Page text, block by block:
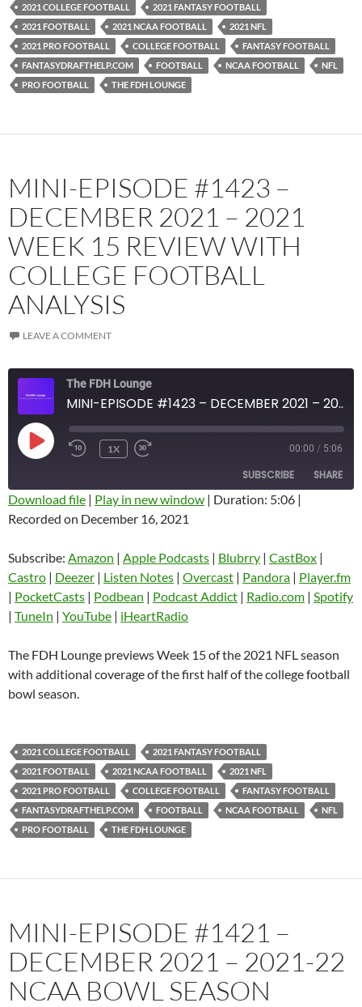
RSS FEED
2021 COLLEGE FOOTBALL
2021 FANTASY FOOTBALL
2021 FOOTBALL
2021 NCAA FOOTBALL
2021 NFL
2021 PRO FOOTBALL
COLLEGE FOOTBALL
FANTASY FOOTBALL
FANTASYDRAFTHELP.COM
FOOTBALL NCAA FOOTBALL
NFL
PRO FOOTBALL
THE FDH LOUNGE
MINI-EPISODE #1423 –
DECEMBER 2021 – 2021
WEEK 15 REVIEW WITH
COLLEGE FOOTBALL
ANALYSIS
LEAVE A COMMENT
The FDH Lounge
MINI-EPISODE #1423 – DECEMBER 2021 – 2021 WEEK 15 REVIEW WITH COLLEGE FOOTBALL ANALYSIS
PLAY
EPISODE
1X 00:00 / 5:06
SUBSCRIBE SHARE
Amazon
Castro Deezer
Listen Notes Overcast
Pandora
Podcast Addict Radio.com
Spotify
RSS FEED
SHARE
LINK
EMBED
Download file | Play in new window | Duration: 5:06 |
Recorded on December 16, 2021
Subscribe: Amazon | Apple Podcasts | Blubrry | CastBox |
Castro | Deezer | Listen Notes | Overcast | Pandora | Player.fm
| PocketCasts | Podbean | Podcast Addict | Radio.com | Spotify
| TuneIn | YouTube | iHeartRadio
The FDH Lounge previews Week 15 of the 2021 NFL season
with additional coverage of the first half of the college football
bowl season.
2021 COLLEGE FOOTBALL
2021 FANTASY FOOTBALL
2021 FOOTBALL
2021 NCAA FOOTBALL
2021 NFL
2021 PRO FOOTBALL
COLLEGE FOOTBALL
FANTASY FOOTBALL
FANTASYDRAFTHELP.COM
FOOTBALL NCAA FOOTBALL
NFL
PRO FOOTBALL
THE FDH LOUNGE
MINI-EPISODE #1421 –
DECEMBER 2021 – 2021-22
NCAA BOWL SEASON